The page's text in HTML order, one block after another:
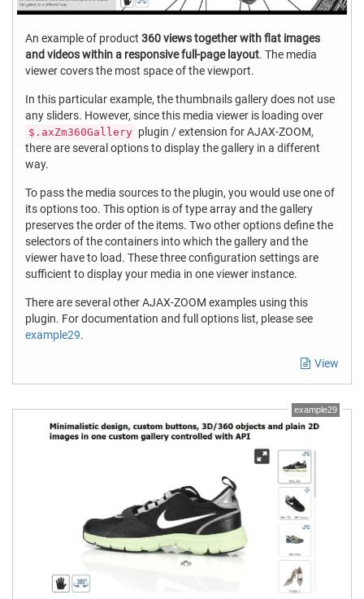
An example of product 360 views together with flat images
and videos within a responsive full-page layout. The media
viewer covers the most space of the viewport.
In this particular example, the thumbnails gallery does not use
any sliders. However, since this media viewer is loading over
$.axZm360Gallery plugin / extension for AJAX-ZOOM,
there are several options to display the gallery in a different
way.
To pass the media sources to the plugin, you would use one of
its options too. This option is of type array and the gallery
preserves the order of the items. Two other options define the
selectors of the containers into which the gallery and the
viewer have to load. These three configuration settings are
sufficient to display your media in one viewer instance.
There are several other AJAX-ZOOM examples using this
plugin. For documentation and full options list, please see
example29.
View
example29